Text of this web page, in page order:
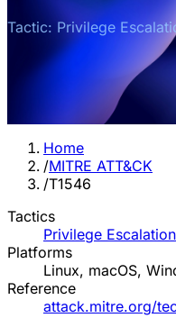
Tactic: Privilege
Home
/MITRE ATT&CK
/T1546
Tactics
Privilege Escalation
Platforms
Linux, macOS,
Reference
attack.mitre.org/